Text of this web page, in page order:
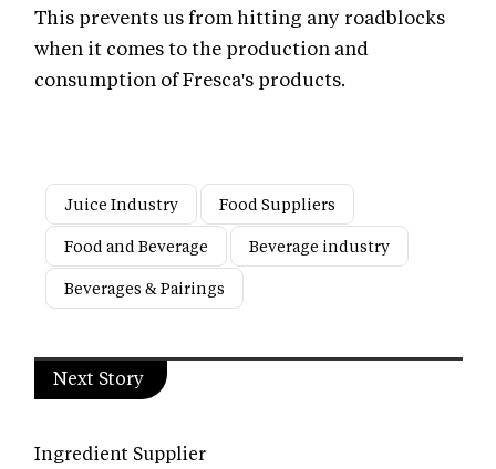
This prevents us from hitting any roadblocks
when it comes to the production and
consumption of Fresca's products.
Juice Industry
Food Suppliers
Food and Beverage
Beverage industry
Beverages & Pairings
Next Story
Ingredient Supplier